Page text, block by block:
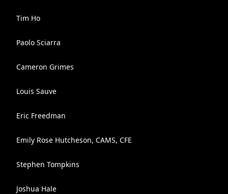
Tim Ho
Paolo Sciarra
Cameron Grimes
Louis Sauve
Eric Freedman
Emily Rose Hutcheson, CAMS, CFE
Stephen Tompkins
Joshua Hale